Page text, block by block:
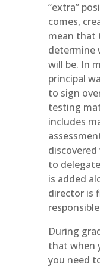
“extra”
comes,
mean that
determine
will be. In
principal
to sign
testing
includes
to
is added
director is
During
that when
you need